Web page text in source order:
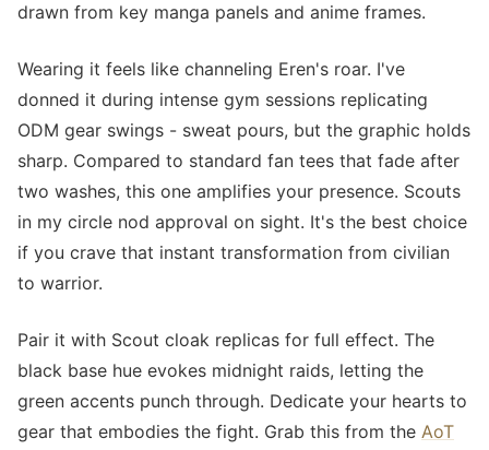
drawn from key manga panels and anime frames.
Wearing it feels like channeling Eren's roar. I've
donned it during intense gym sessions replicating
ODM gear swings - sweat pours, but the graphic holds
sharp. Compared to standard fan tees that fade after
two washes, this one amplifies your presence. Scouts
in my circle nod approval on sight. It's the best choice
if you crave that instant transformation from civilian
to warrior.
Pair it with Scout cloak replicas for full effect. The
black base hue evokes midnight raids, letting the
green accents punch through. Dedicate your hearts to
gear that embodies the fight. Grab this from the AoT